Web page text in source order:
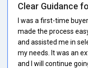
Clear Guidance
I was a first-time
made the process
and assisted me in
my needs. It was an
and I will continue